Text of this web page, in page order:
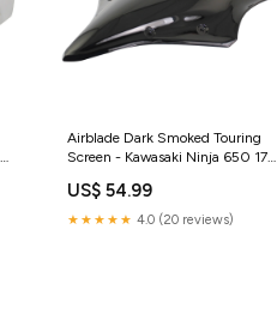
Airblade Dark Smoked Touring
Screen - Kawasaki Ninja 650 17>
esi7683174
US$ 54.99
★★★★★ 4.0 (20 reviews)